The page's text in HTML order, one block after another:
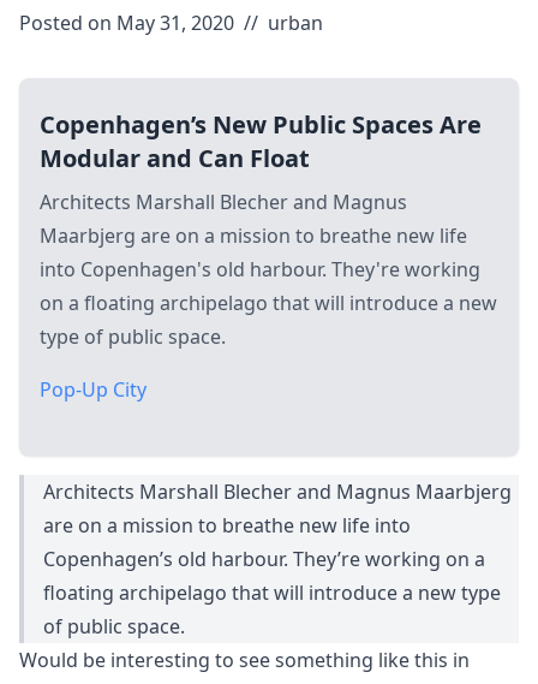
Posted on May 31, 2020 // urban
Copenhagen’s New Public Spaces Are
Modular and Can Float
Architects Marshall Blecher and Magnus
Maarbjerg are on a mission to breathe new life
into Copenhagen's old harbour. They're working
on a floating archipelago that will introduce a new
type of public space.
Pop-Up City
Architects Marshall Blecher and Magnus Maarbjerg
are on a mission to breathe new life into
Copenhagen’s old harbour. They’re working on a
floating archipelago that will introduce a new type
of public space.
Would be interesting to see something like this in